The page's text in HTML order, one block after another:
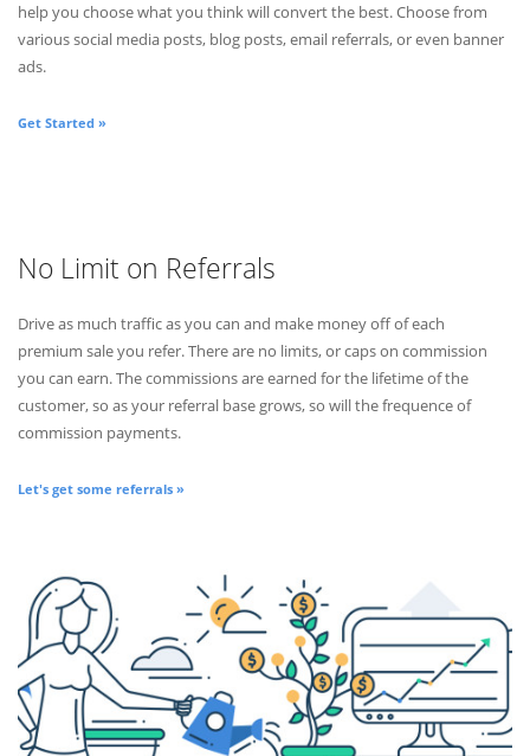
help you choose what you think will convert the best. Choose from
various social media posts, blog posts, email referrals, or even banner
ads.
Get Started »
No Limit on Referrals
Drive as much traffic as you can and make money off of each
premium sale you refer. There are no limits, or caps on commission
you can earn. The commissions are earned for the lifetime of the
customer, so as your referral base grows, so will the frequence of
commission payments.
Let's get some referrals »